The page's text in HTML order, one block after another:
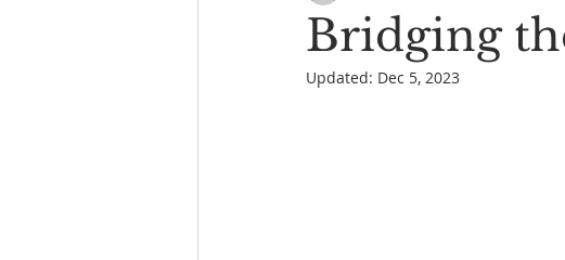
Bridging
Updated: Dec 5, 2023